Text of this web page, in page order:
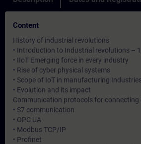
Content
History of industrial revolutions
• Introduction to Industrial revolutions –
• IIoT Emerging force in every industry
• Rise of cyber physical systems
• Scope of IoT in manufacturing Industries
• Evolution and its impact
Communication protocols for connecting
• S7 communication
• OPC UA
• Modbus TCP/IP
• Profinet